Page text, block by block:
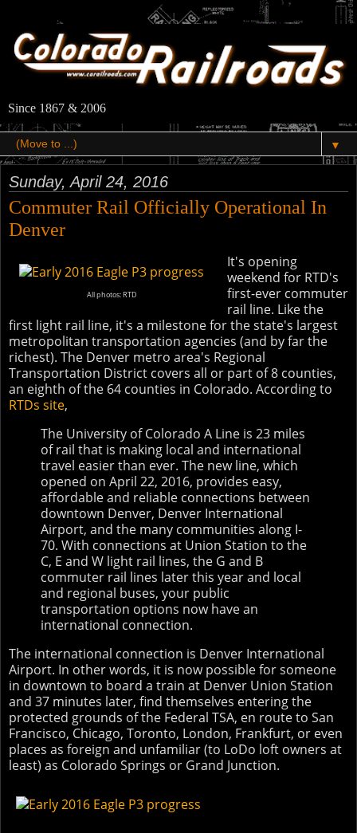
Since 1867 & 2006
▼
Sunday, April 24, 2016
Commuter Rail Officially Operational In
Denver
All photos: RTD
It's opening
weekend for RTD's
first-ever commuter
rail line. Like the
first light rail line, it's a milestone for the state's largest
metropolitan transportation agencies (and by far the
richest). The Denver metro area's Regional
Transportation District covers all or part of 8 counties,
an eighth of the 64 counties in Colorado. According to
RTDs site,
The University of Colorado A Line is 23 miles
of rail that is making local and international
travel easier than ever. The new line, which
opened on April 22, 2016, provides easy,
affordable and reliable connections between
downtown Denver, Denver International
Airport, and the many communities along I-
70. With connections at Union Station to the
C, E and W light rail lines, the G and B
commuter rail lines later this year and local
and regional buses, your public
transportation options now have an
international connection.
The international connection is Denver International
Airport. In other words, it is now possible for someone
in downtown to board a train at Denver Union Station
and 37 minutes later, find themselves entering the
protected grounds of the Federal TSA, en route to San
Francisco, Chicago, Toronto, London, Frankfurt, or even
places as foreign and unfamiliar (to LoDo loft owners at
least) as Colorado Springs or Grand Junction.